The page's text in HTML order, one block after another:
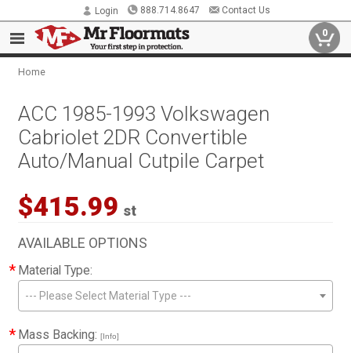
Login 888.714.8647 Contact Us
0
Home
ACC 1985-1993 Volkswagen
Cabriolet 2DR Convertible
Auto/Manual Cutpile Carpet
$415.99 st
AVAILABLE OPTIONS
* Material Type:
--- Please Select Material Type ---
* Mass Backing: [Info]